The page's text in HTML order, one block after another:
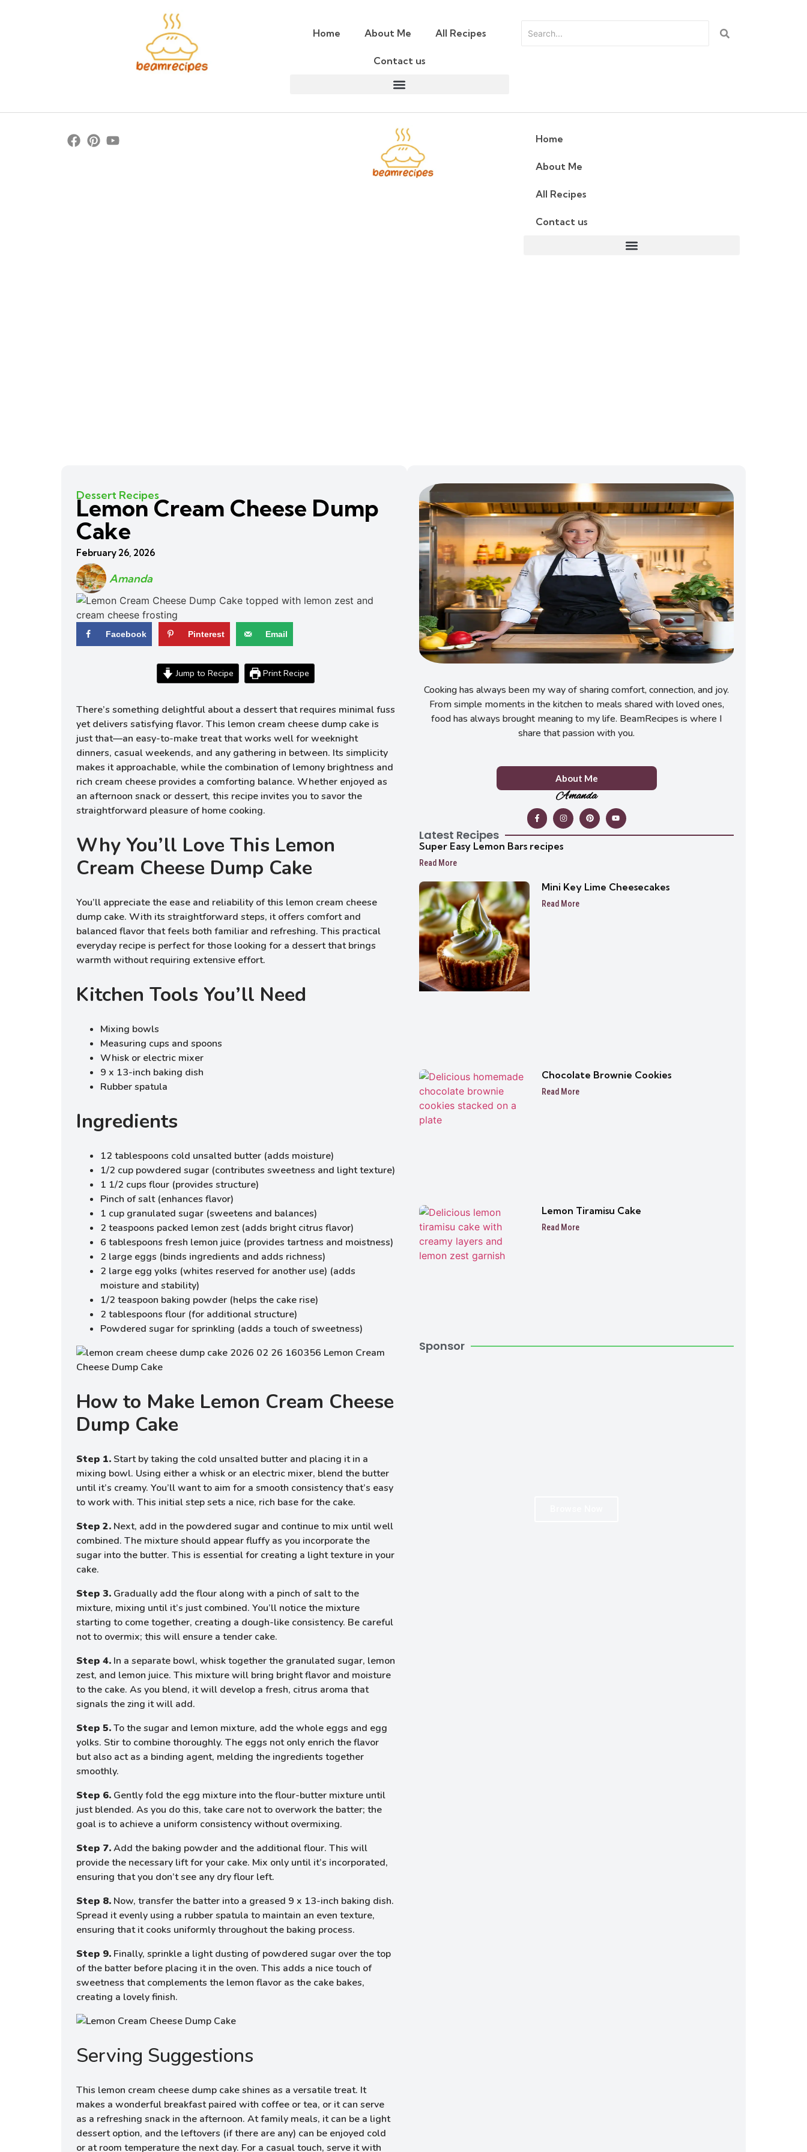
Home About Me All Recipes
Contact us
Home
About Me
All Recipes
Contact us
Dessert Recipes
Lemon Cream Cheese Dump
Cake
February 26, 2026
Amanda
Facebook Pinterest Email
Jump to Recipe Print Recipe
There’s something delightful about a dessert that requires minimal fuss
yet delivers satisfying flavor. This lemon cream cheese dump cake is
just that—an easy-to-make treat that works well for weeknight
dinners, casual weekends, and any gathering in between. Its simplicity
makes it approachable, while the combination of lemony brightness and
rich cream cheese provides a comforting balance. Whether enjoyed as
an afternoon snack or dessert, this recipe invites you to savor the
straightforward pleasure of home cooking.
Why You’ll Love This Lemon
Cream Cheese Dump Cake
You’ll appreciate the ease and reliability of this lemon cream cheese
dump cake. With its straightforward steps, it offers comfort and
balanced flavor that feels both familiar and refreshing. This practical
everyday recipe is perfect for those looking for a dessert that brings
warmth without requiring extensive effort.
Kitchen Tools You’ll Need
Mixing bowls
Measuring cups and spoons
Whisk or electric mixer
9 x 13-inch baking dish
Rubber spatula
Ingredients
12 tablespoons cold unsalted butter (adds moisture)
1/2 cup powdered sugar (contributes sweetness and light texture)
1 1/2 cups flour (provides structure)
Pinch of salt (enhances flavor)
1 cup granulated sugar (sweetens and balances)
2 teaspoons packed lemon zest (adds bright citrus flavor)
6 tablespoons fresh lemon juice (provides tartness and moistness)
2 large eggs (binds ingredients and adds richness)
2 large egg yolks (whites reserved for another use) (adds
moisture and stability)
1/2 teaspoon baking powder (helps the cake rise)
2 tablespoons flour (for additional structure)
Powdered sugar for sprinkling (adds a touch of sweetness)
How to Make Lemon Cream Cheese
Dump Cake
Step 1. Start by taking the cold unsalted butter and placing it in a
mixing bowl. Using either a whisk or an electric mixer, blend the butter
until it’s creamy. You’ll want to aim for a smooth consistency that’s easy
to work with. This initial step sets a nice, rich base for the cake.
Step 2. Next, add in the powdered sugar and continue to mix until well
combined. The mixture should appear fluffy as you incorporate the
sugar into the butter. This is essential for creating a light texture in your
cake.
Step 3. Gradually add the flour along with a pinch of salt to the
mixture, mixing until it’s just combined. You’ll notice the mixture
starting to come together, creating a dough-like consistency. Be careful
not to overmix; this will ensure a tender cake.
Step 4. In a separate bowl, whisk together the granulated sugar, lemon
zest, and lemon juice. This mixture will bring bright flavor and moisture
to the cake. As you blend, it will develop a fresh, citrus aroma that
signals the zing it will add.
Step 5.To the sugar and lemon mixture, add the whole eggs and egg
yolks. Stir to combine thoroughly. The eggs not only enrich the flavor
but also act as a binding agent, melding the ingredients together
smoothly.
Step 6. Gently fold the egg mixture into the flour-butter mixture until
just blended. As you do this, take care not to overwork the batter; the
goal is to achieve a uniform consistency without overmixing.
Step 7.Add the baking powder and the additional flour. This will
provide the necessary lift for your cake. Mix only until it’s incorporated,
ensuring that you don’t see any dry flour left.
Step 8. Now, transfer the batter into a greased 9 x 13-inch baking dish.
Spread it evenly using a rubber spatula to maintain an even texture,
ensuring that it cooks uniformly throughout the baking process.
Step 9. Finally, sprinkle a light dusting of powdered sugar over the top
of the batter before placing it in the oven. This adds a nice touch of
sweetness that complements the lemon flavor as the cake bakes,
creating a lovely finish.
Serving Suggestions
This lemon cream cheese dump cake shines as a versatile treat. It
makes a wonderful breakfast paired with coffee or tea, or it can serve
as a refreshing snack in the afternoon. At family meals, it can be a light
dessert option, and the leftovers (if there are any) can be enjoyed cold
or at room temperature the next day. For a casual touch, serve it with
Cooking has always been my way of sharing comfort, connection, and joy.
From simple moments in the kitchen to meals shared with loved ones,
food has always brought meaning to my life. BeamRecipes is where I
share that passion with you.
About Me
Amanda
Latest Recipes
Super Easy Lemon Bars recipes
Read More
Mini Key Lime Cheesecakes
Read More
Chocolate Brownie Cookies
Read More
Lemon Tiramisu Cake
Read More
Sponsor